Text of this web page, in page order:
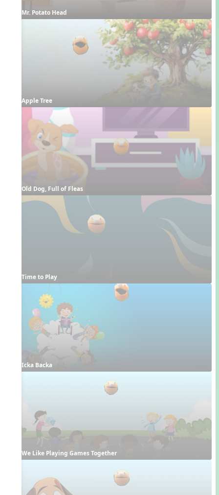
Mr. Potato Head
Apple Tree
Old Dog, Full of Fleas
Time to Play
Icka Backa
We Like Playing Games Together